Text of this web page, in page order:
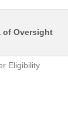
of Oversight
Eligibility